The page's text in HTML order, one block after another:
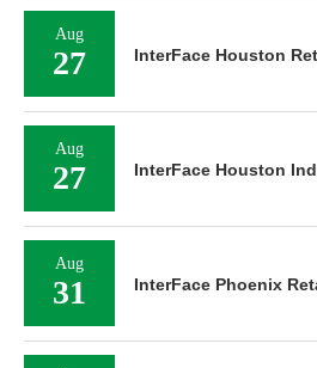
Aug
27 InterFace Houston
Aug
27 InterFace Houston
Aug
31 InterFace Phoenix